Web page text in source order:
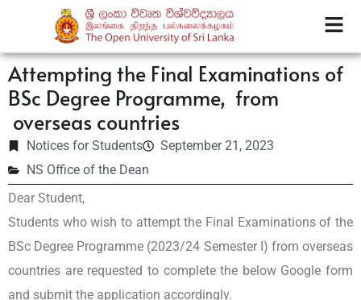
Attempting the Final Examinations of
BSc Degree Programme, from
overseas countries
Notices for Students
September 21, 2023
NS Office of the Dean
Dear Student,
Students who wish to attempt the Final Examinations of the
BSc Degree Programme (2023/24 Semester I) from overseas
countries are requested to complete the below Google form
and submit the application accordingly.